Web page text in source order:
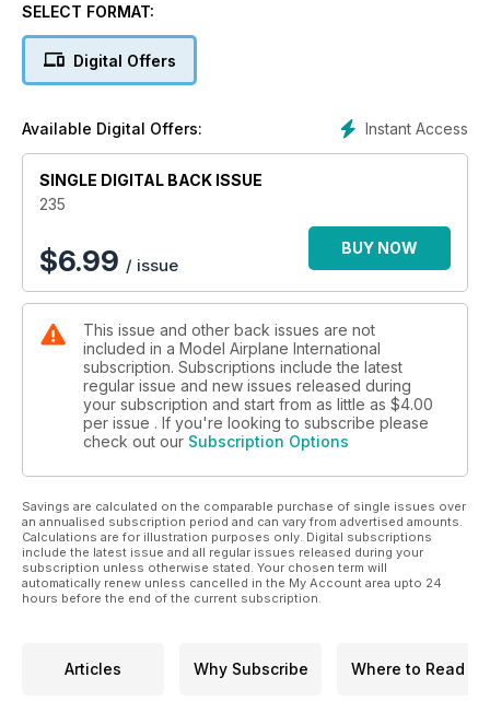
Choices, choices - what decals will you
What books will inspire you this month?
FEATURES
Academy P-47D & F-86E “Gabreski” by Spencer Pollard
P28 BEING FRANK PART ONE
Brett Green builds Hasegawa’s 1:48 Ki-84 Hayate (Frank)
P38 COMIC CAMEL
P54 BRONCO BOOM
Steve Pritchard’s ICM 1:48 scale OV-10A Bronco
SELECT FORMAT:
Digital Offers
Instant Access
Available Digital Offers:
SINGLE DIGITAL BACK ISSUE
235
$6.99 / issue
BUY NOW
This issue and other back issues are not
included in a Model Airplane International
subscription. Subscriptions include the latest
regular issue and new issues released during
your subscription and start from as little as $4.00
per issue . If you're looking to subscribe please
check out our Subscription Options
Savings are calculated on the comparable purchase of single issues over
an annualised subscription period and can vary from advertised amounts.
Calculations are for illustration purposes only. Digital subscriptions
include the latest issue and all regular issues released during your
subscription unless otherwise stated. Your chosen term will
automatically renew unless cancelled in the My Account area upto 24
hours before the end of the current subscription.
Articles Why Subscribe Where to Read